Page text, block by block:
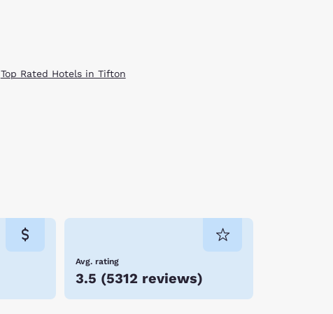
Top Rated Hotels in Tifton
Avg. rating
3.5 (5312 reviews)